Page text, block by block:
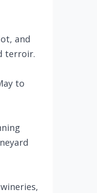
and
terroir.
to